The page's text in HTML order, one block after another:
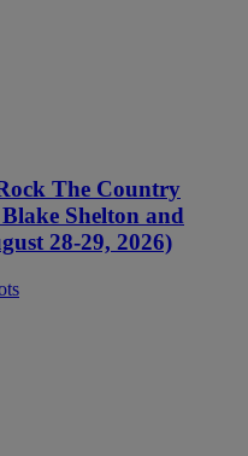
The Country
Shelton and
28-29, 2026)